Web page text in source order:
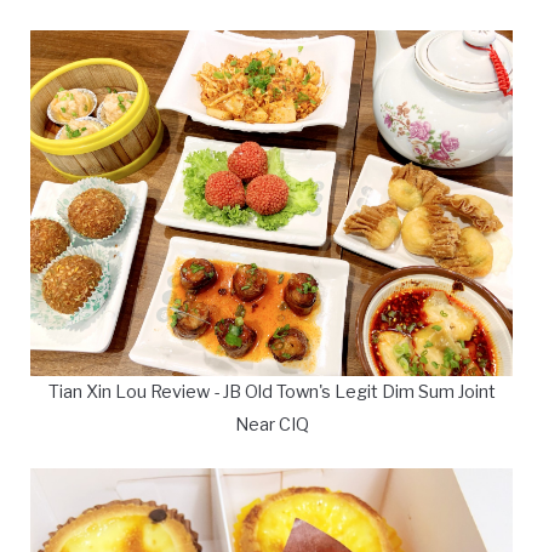
Tian Xin Lou Review - JB Old Town's Legit Dim Sum Joint
Near CIQ